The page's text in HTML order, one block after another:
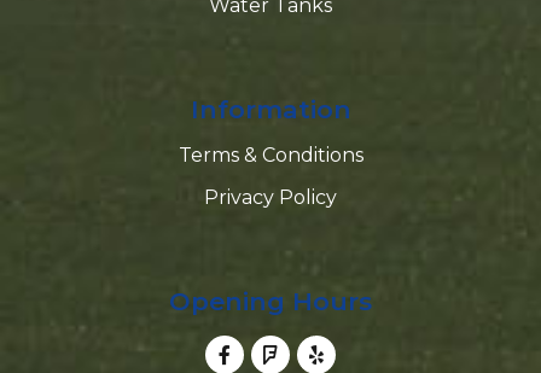
Water Tanks
Information
Terms & Conditions
Privacy Policy
Opening Hours